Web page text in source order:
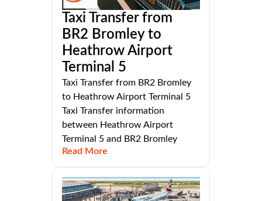
Taxi Transfer from
BR2 Bromley to
Heathrow Airport
Terminal 5
Taxi Transfer from BR2 Bromley
to Heathrow Airport Terminal 5
Taxi Transfer information
between Heathrow Airport
Terminal 5 and BR2 Bromley
Read More